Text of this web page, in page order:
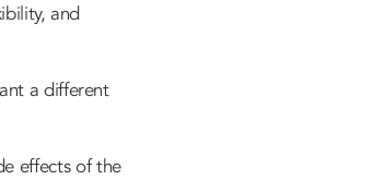
and
a different
effects of the